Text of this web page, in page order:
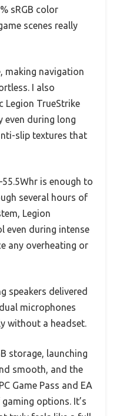
sRGB color
scenes really
making navigation
I also
Legion TrueStrike
even during long
slip textures that
is enough to
several hours of
Legion
even during intense
any overheating or
speakers delivered
microphones
without a headset.
storage, launching
smooth, and the
Game Pass and EA
options. It’s